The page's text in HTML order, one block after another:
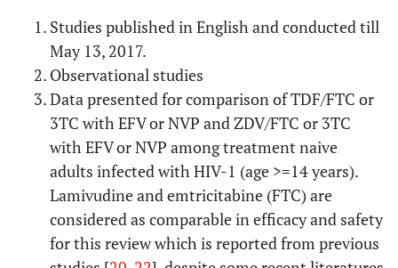
Studies published in English and conducted till
May 13, 2017.
Observational studies
Data presented for comparison of TDF/FTC or
3TC with EFV or NVP and ZDV/FTC or 3TC
with EFV or NVP among treatment naive
adults infected with HIV-1 (age >=14 years).
Lamivudine and emtricitabine (FTC) are
considered as comparable in efficacy and safety
for this review which is reported from previous